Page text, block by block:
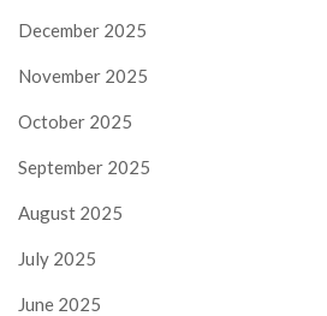
December 2025
November 2025
October 2025
September 2025
August 2025
July 2025
June 2025